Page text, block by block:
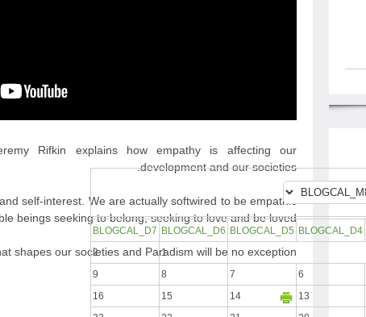
Rifkin explains how empathy is affecting our
development and our societies.
self-interest. We are actually softwired to be empathic
beings seeking to belong, seeking to love and be loved.
shapes our societies and Paradism will be no exception.
BLOGCAL_D4
BLOGCAL_D5
BLOGCAL_D6
BLOGCAL_D7
1
2
6
7
8
9
13
14
15
16